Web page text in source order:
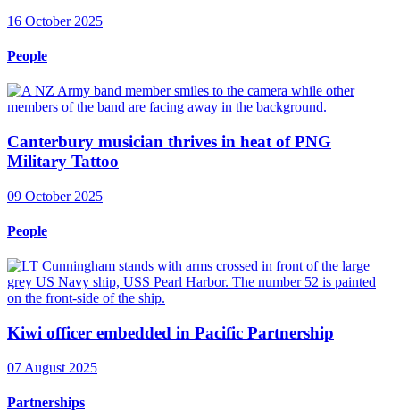
16 October 2025
People
Canterbury musician thrives in heat of PNG
Military Tattoo
09 October 2025
People
Kiwi officer embedded in Pacific Partnership
07 August 2025
Partnerships